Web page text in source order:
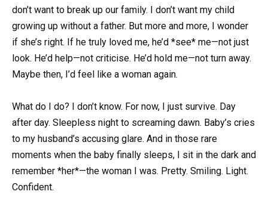
don’t want to break up our family. I don’t want my child
growing up without a father. But more and more, I wonder
if she’s right. If he truly loved me, he’d *see* me—not just
look. He’d help—not criticise. He’d hold me—not turn away.
Maybe then, I’d feel like a woman again.
What do I do? I don’t know. For now, I just survive. Day
after day. Sleepless night to screaming dawn. Baby’s cries
to my husband’s accusing glare. And in those rare
moments when the baby finally sleeps, I sit in the dark and
remember *her*—the woman I was. Pretty. Smiling. Light.
Confident.